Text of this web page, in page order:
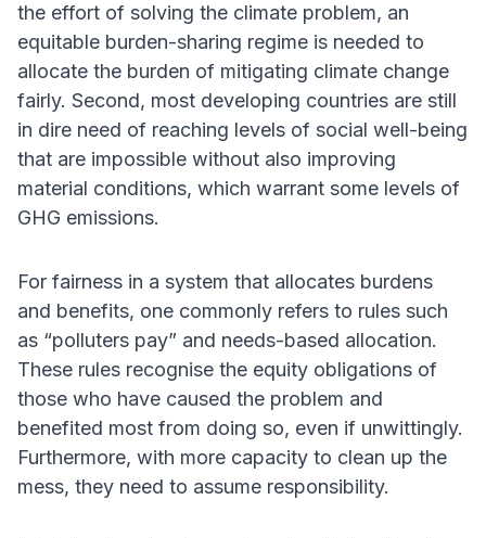
the effort of solving the climate problem, an
equitable burden-sharing regime is needed to
allocate the burden of mitigating climate change
fairly. Second, most developing countries are still
in dire need of reaching levels of social well-being
that are impossible without also improving
material conditions, which warrant some levels of
GHG emissions.
For fairness in a system that allocates burdens
and benefits, one commonly refers to rules such
as “polluters pay” and needs-based allocation.
These rules recognise the equity obligations of
those who have caused the problem and
benefited most from doing so, even if unwittingly.
Furthermore, with more capacity to clean up the
mess, they need to assume responsibility.